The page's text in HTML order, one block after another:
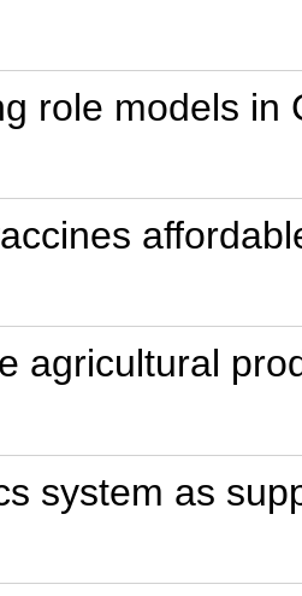
role models in
agricultural
system as